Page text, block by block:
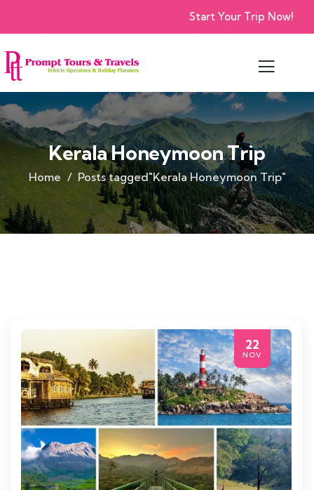
Start Your Trip Now!
Kerala Honeymoon Trip
Home Posts tagged"Kerala Honeymoon Trip"
22
NOV